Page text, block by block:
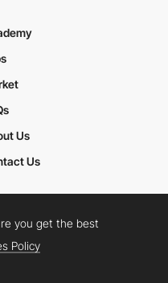
Us
Us
YouTube
you get the best
Policy